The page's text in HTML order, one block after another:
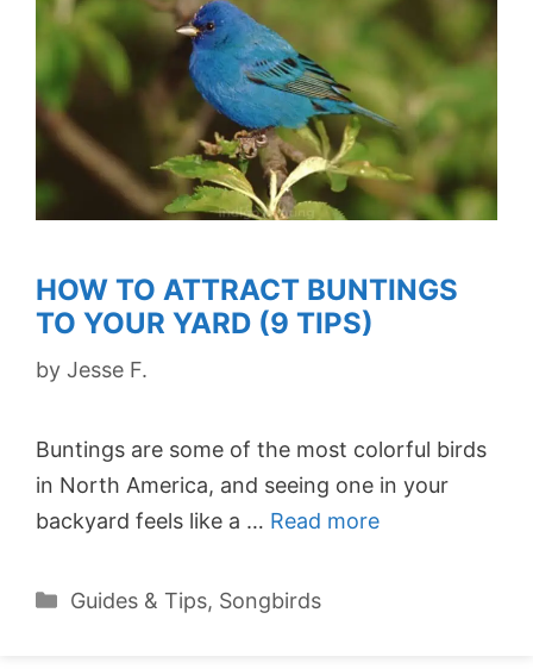
HOW TO ATTRACT BUNTINGS
TO YOUR YARD (9 TIPS)
by Jesse F.
Buntings are some of the most colorful birds
in North America, and seeing one in your
backyard feels like a … Read more
Categories
Guides & Tips, Songbirds